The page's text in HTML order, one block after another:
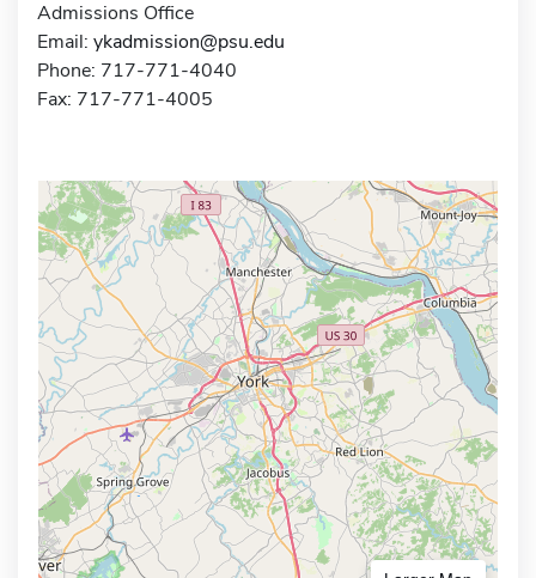
Admissions Office
Email: ykadmission@psu.edu
Phone: 717-771-4040
Fax: 717-771-4005